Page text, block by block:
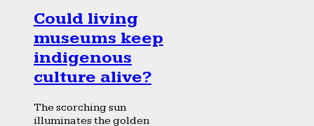
Could living
museums keep
indigenous
culture alive?
The scorching sun
illuminates the golden